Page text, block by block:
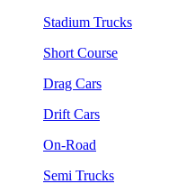
Stadium Trucks
Short Course
Drag Cars
Drift Cars
On-Road
Semi Trucks